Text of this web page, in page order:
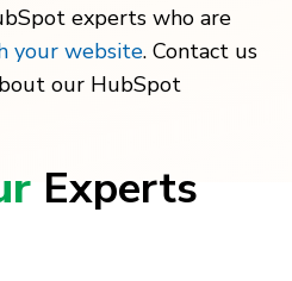
experts who are
your website. Contact us
our HubSpot
Experts